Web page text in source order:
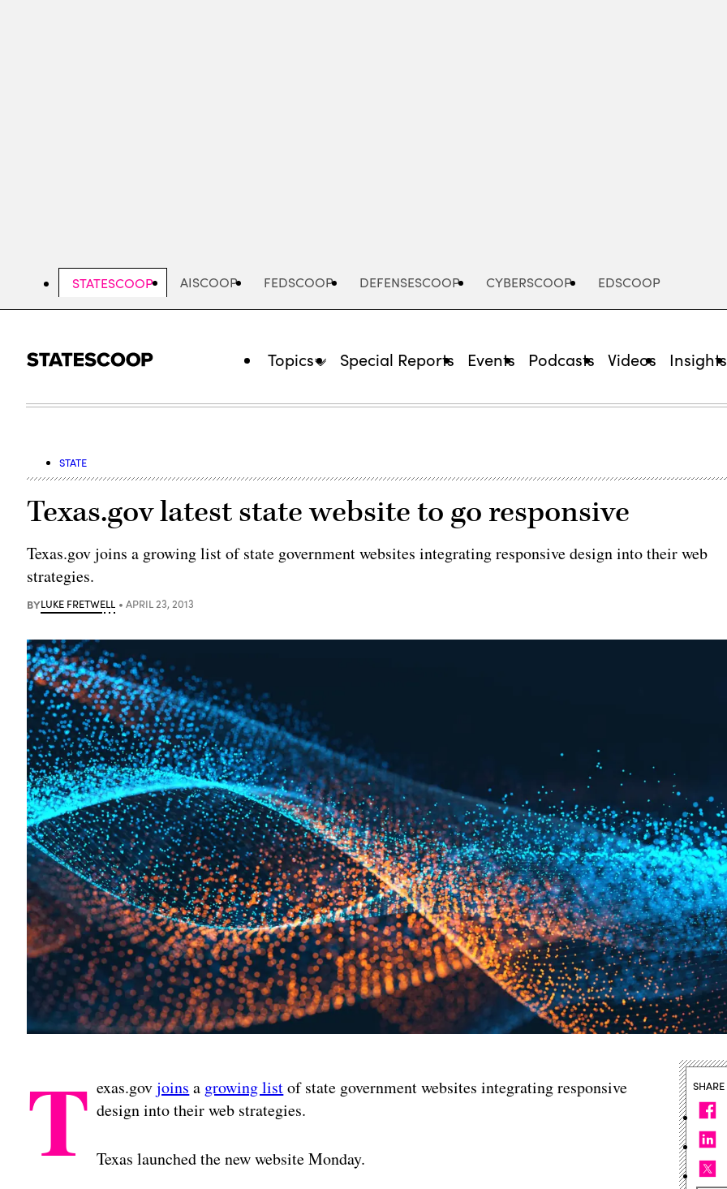
STATESCOOP AISCOOP FEDSCOOP DEFENSESCOOP CYBERSCOOP EDSCOOP
Topics Special Reports Events Podcasts Videos Insights
STATE
Texas.gov latest state website to go responsive
Texas.gov joins a growing list of state government websites integrating responsive design into their web
strategies.
BYLUKE FRETWELL APRIL 23, 2013
T exas.govjoins a growing listof state government websites integrating responsive
design into their web strategies.
Texas launched the new website Monday.
SHARE